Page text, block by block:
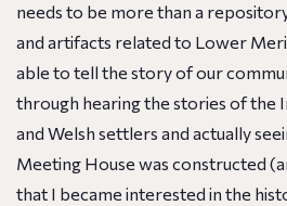
needs to be more than a
and artifacts related to Lower
able to tell the story of our
through hearingthe stories of the
and Welsh settlers and actually
Meeting House was constructed
that I became interested in the